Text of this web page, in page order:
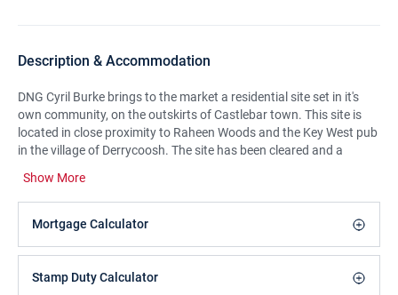
Description & Accommodation
DNG Cyril Burke brings to the market a residential site set in it's
own community, on the outskirts of Castlebar town. This site is
located in close proximity to Raheen Woods and the Key West pub
in the village of Derrycoosh. The site has been cleared and a
suitable for planning permission for a domestic dwelling with an
option to purchase the remainder of the lands (c. 2 acres) on the
attached folio. This site is located on a local terchery road, on the
Cortact DNG Cyril Burke for further details.
Show More
Mortgage Calculator
Stamp Duty Calculator